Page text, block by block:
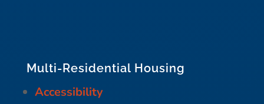
Multi-Residential Housing
Accessibility